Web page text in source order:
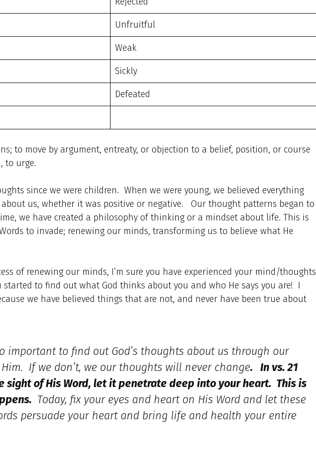
Unfruitful
Weak
Sickly
Defeated
to move by argument, entreaty, or objection to a belief, position, or course
to urge.
since we were children. When we were young, we believed everything
us, whether it was positive or negative. Our thought patterns began to
we have created a philosophy of thinking or a mindset about life. This is
to invade; renewing our minds, transforming us to believe what He
of renewing our minds, I’m sure you have experienced your mind/thoughts
started to find out what God thinks about you and who He says you are! I
we have believed things that are not, and never have been true about
important to find out God’s thoughts about us through our
If we don’t, we our thoughts will never change. In vs. 21
sight of His Word, let it penetrate deep into your heart. This is
Today, fix your eyes and heart on His Word and let these
persuade your heart and bring life and health your entire